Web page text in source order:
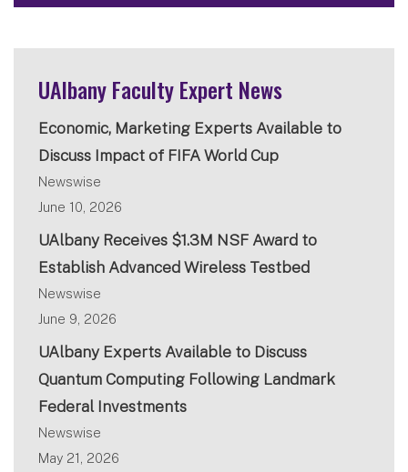
UAlbany Faculty Expert News
Economic, Marketing Experts Available to
Discuss Impact of FIFA World Cup
Newswise
June 10, 2026
UAlbany Receives $1.3M NSF Award to
Establish Advanced Wireless Testbed
Newswise
June 9, 2026
UAlbany Experts Available to Discuss
Quantum Computing Following Landmark
Federal Investments
Newswise
May 21, 2026